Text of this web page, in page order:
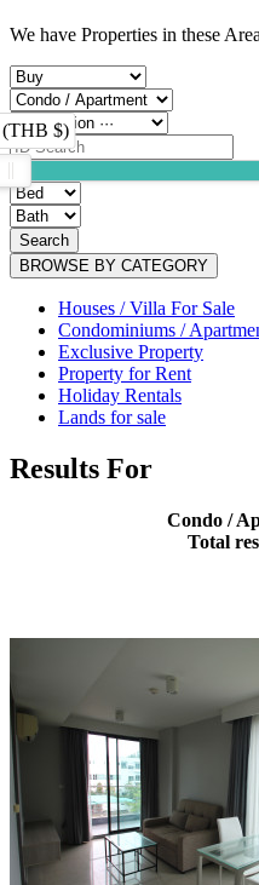
We have Properties in these
(THB $)
Search
BROWSE BY CATEGORY
Houses / Villa For Sale
Condominiums /
Exclusive Property
Property for Rent
Holiday Rentals
Lands for sale
Results For
Condo /
Total